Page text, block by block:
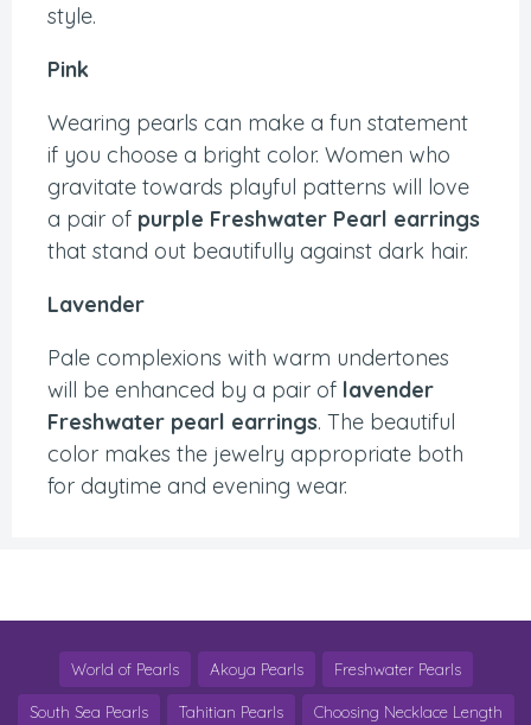
style.
Pink
Wearing pearls can make a fun statement
if you choose a bright color. Women who
gravitate towards playful patterns will love
a pair of purple Freshwater Pearl earrings
that stand out beautifully against dark hair.
Lavender
Pale complexions with warm undertones
will be enhanced by a pair of lavender
Freshwater pearl earrings. The beautiful
color makes the jewelry appropriate both
for daytime and evening wear.
World of Pearls Akoya Pearls Freshwater Pearls
South Sea Pearls Tahitian Pearls Choosing Necklace Length